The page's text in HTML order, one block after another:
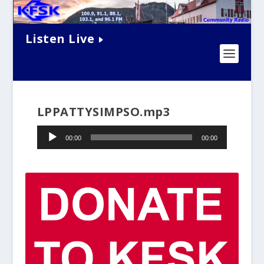
Listen Live
LPPATTYSIMPSO.mp3
Audio
Player00:00 00:00